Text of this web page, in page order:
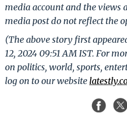
media account and the views
media post do not reflect the
(The above story first
12, 2024 09:51 AM IST. For
on politics, world, sports,
log on to our website